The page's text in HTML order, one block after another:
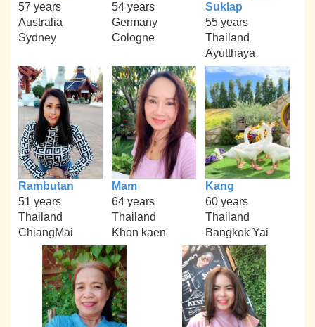
57 years
Australia
Sydney
54 years
Germany
Cologne
Suklap
55 years
Thailand
Ayutthaya
Rambutan
51 years
Thailand
ChiangMai
Mam
64 years
Thailand
Khon kaen
Kang
60 years
Thailand
Bangkok Yai